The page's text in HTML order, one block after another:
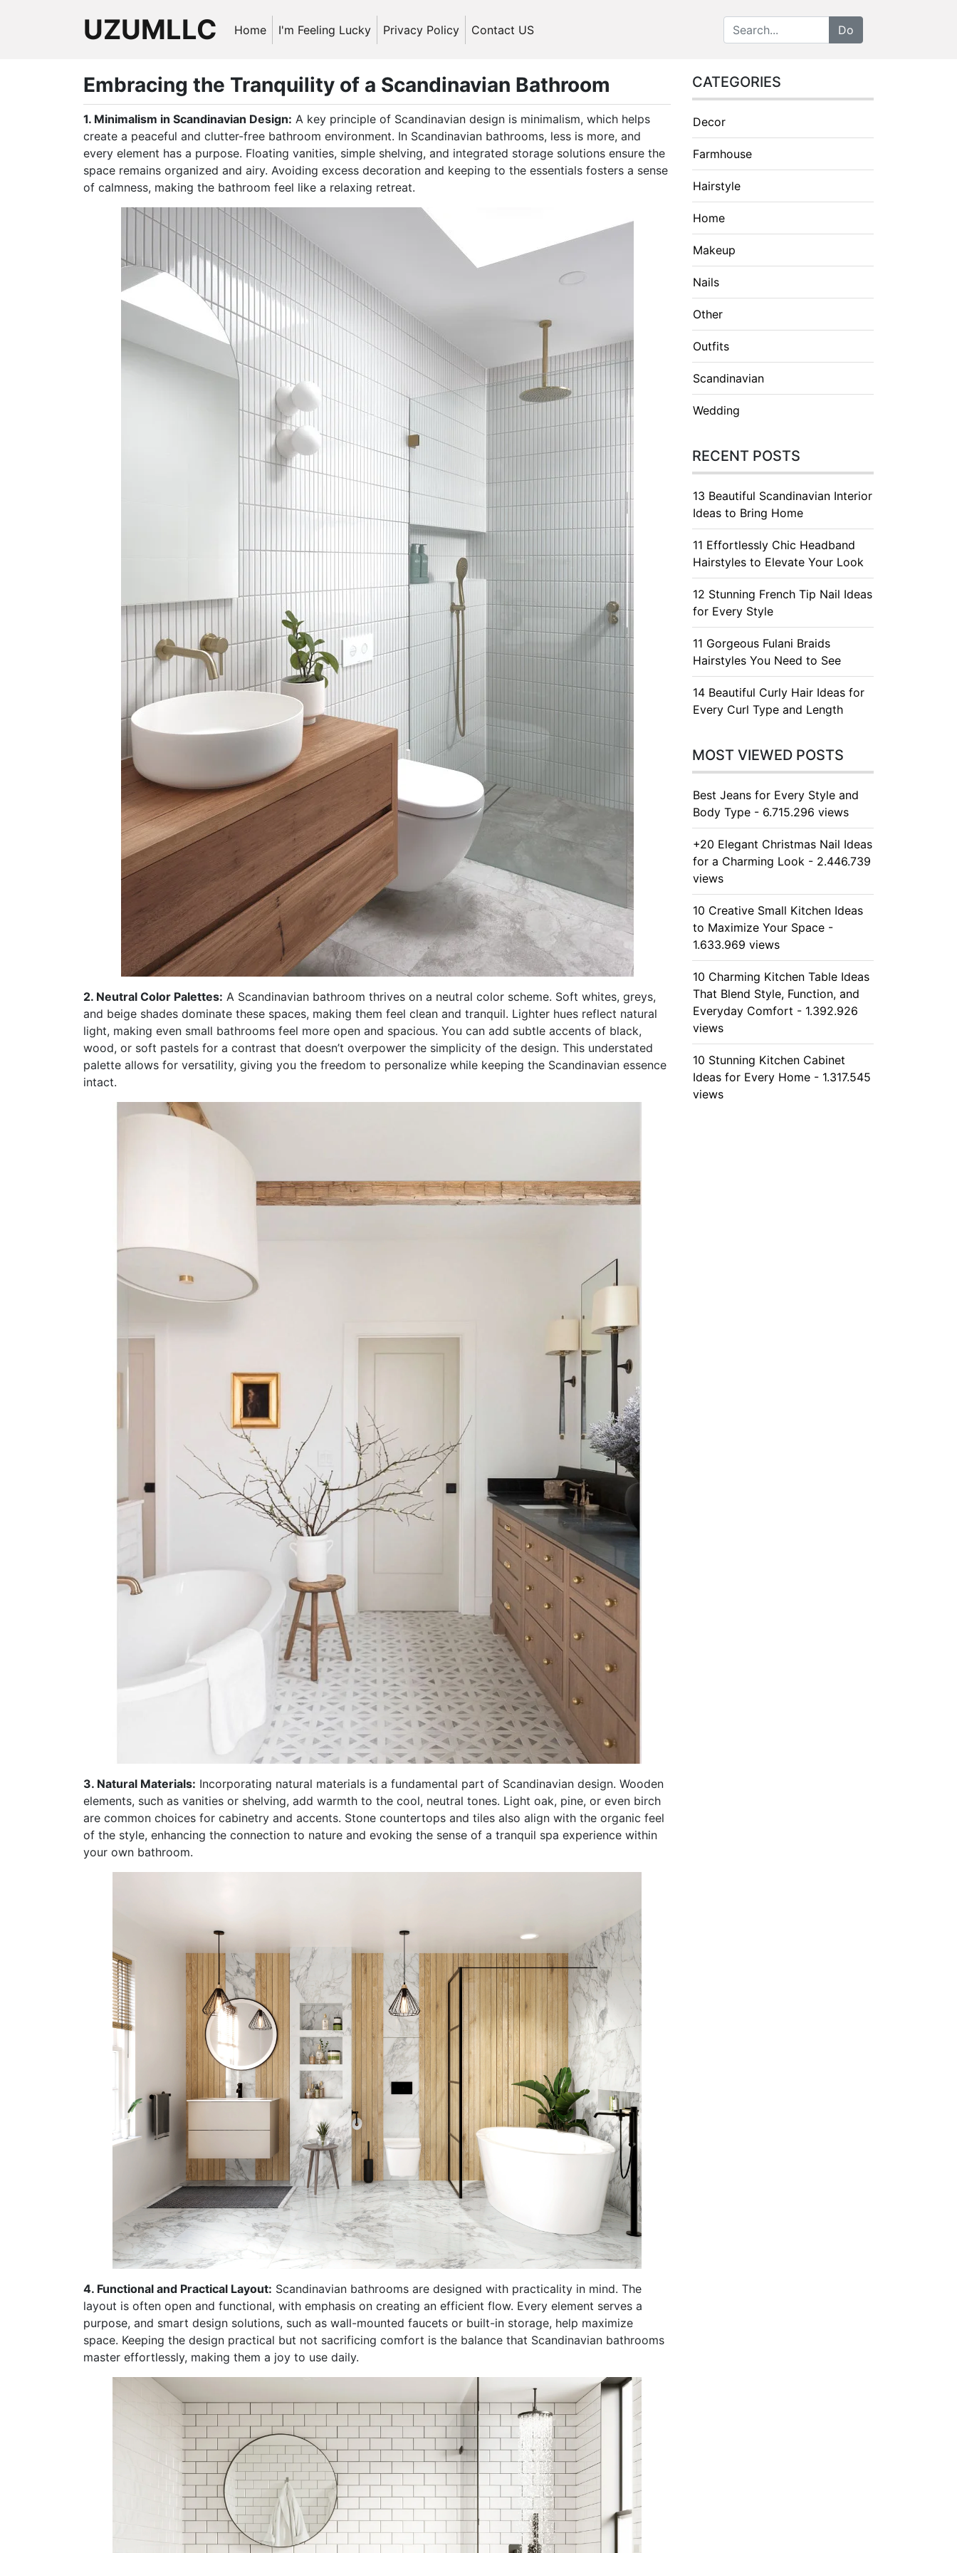
UZUMLLC Home I'm Feeling Lucky Privacy Policy Contact US
Embracing the Tranquility of a Scandinavian Bathroom
1. Minimalism in Scandinavian Design: A key principle of Scandinavian design is minimalism, which helps
create a peaceful and clutter-free bathroom environment. In Scandinavian bathrooms, less is more, and
every element has a purpose. Floating vanities, simple shelving, and integrated storage solutions ensure the
space remains organized and airy. Avoiding excess decoration and keeping to the essentials fosters a sense
of calmness, making the bathroom feel like a relaxing retreat.
2. Neutral Color Palettes: A Scandinavian bathroom thrives on a neutral color scheme. Soft whites, greys,
and beige shades dominate these spaces, making them feel clean and tranquil. Lighter hues reflect natural
light, making even small bathrooms feel more open and spacious. You can add subtle accents of black,
wood, or soft pastels for a contrast that doesn’t overpower the simplicity of the design. This understated
palette allows for versatility, giving you the freedom to personalize while keeping the Scandinavian essence
intact.
3. Natural Materials: Incorporating natural materials is a fundamental part of Scandinavian design. Wooden
elements, such as vanities or shelving, add warmth to the cool, neutral tones. Light oak, pine, or even birch
are common choices for cabinetry and accents. Stone countertops and tiles also align with the organic feel
of the style, enhancing the connection to nature and evoking the sense of a tranquil spa experience within
your own bathroom.
4. Functional and Practical Layout: Scandinavian bathrooms are designed with practicality in mind. The
layout is often open and functional, with emphasis on creating an efficient flow. Every element serves a
purpose, and smart design solutions, such as wall-mounted faucets or built-in storage, help maximize
space. Keeping the design practical but not sacrificing comfort is the balance that Scandinavian bathrooms
master effortlessly, making them a joy to use daily.
CATEGORIES
Decor
Farmhouse
Hairstyle
Home
Makeup
Nails
Other
Outfits
Scandinavian
Wedding
RECENT POSTS
13 Beautiful Scandinavian Interior
Ideas to Bring Home
11 Effortlessly Chic Headband
Hairstyles to Elevate Your Look
12 Stunning French Tip Nail Ideas
for Every Style
11 Gorgeous Fulani Braids
Hairstyles You Need to See
14 Beautiful Curly Hair Ideas for
Every Curl Type and Length
MOST VIEWED POSTS
Best Jeans for Every Style and
Body Type - 6.715.296 views
+20 Elegant Christmas Nail Ideas
for a Charming Look - 2.446.739
views
10 Creative Small Kitchen Ideas
to Maximize Your Space -
1.633.969 views
10 Charming Kitchen Table Ideas
That Blend Style, Function, and
Everyday Comfort - 1.392.926
views
10 Stunning Kitchen Cabinet
Ideas for Every Home - 1.317.545
views